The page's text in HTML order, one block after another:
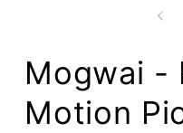
Mogwai -
Motion